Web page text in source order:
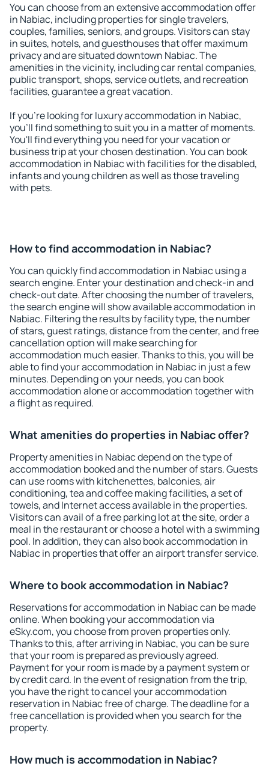
You can choose from an extensive accommodation offer
in Nabiac, including properties for single travelers,
couples, families, seniors, and groups. Visitors can stay
in suites, hotels, and guesthouses that offer maximum
privacy and are situated downtown Nabiac. The
amenities in the vicinity, including car rental companies,
public transport, shops, service outlets, and recreation
facilities, guarantee a great vacation.
If you're looking for luxury accommodation in Nabiac,
you'll find something to suit you in a matter of moments.
You'll find everything you need for your vacation or
business trip at your chosen destination. You can book
accommodation in Nabiac with facilities for the disabled,
infants and young children as well as those traveling
with pets.
How to find accommodation in Nabiac?
You can quickly find accommodation in Nabiac using a
search engine. Enter your destination and check-in and
check-out date. After choosing the number of travelers,
the search engine will show available accommodation in
Nabiac. Filtering the results by facility type, the number
of stars, guest ratings, distance from the center, and free
cancellation option will make searching for
accommodation much easier. Thanks to this, you will be
able to find your accommodation in Nabiac in just a few
minutes. Depending on your needs, you can book
accommodation alone or accommodation together with
a flight as required.
What amenities do properties in Nabiac offer?
Property amenities in Nabiac depend on the type of
accommodation booked and the number of stars. Guests
can use rooms with kitchenettes, balconies, air
conditioning, tea and coffee making facilities, a set of
towels, and Internet access available in the properties.
Visitors can avail of a free parking lot at the site, order a
meal in the restaurant or choose a hotel with a swimming
pool. In addition, they can also book accommodation in
Nabiac in properties that offer an airport transfer service.
Where to book accommodation in Nabiac?
Reservations for accommodation in Nabiac can be made
online. When booking your accommodation via
eSky.com, you choose from proven properties only.
Thanks to this, after arriving in Nabiac, you can be sure
that your room is prepared as previously agreed.
Payment for your room is made by a payment system or
by credit card. In the event of resignation from the trip,
you have the right to cancel your accommodation
reservation in Nabiac free of charge. The deadline for a
free cancellation is provided when you search for the
property.
How much is accommodation in Nabiac?